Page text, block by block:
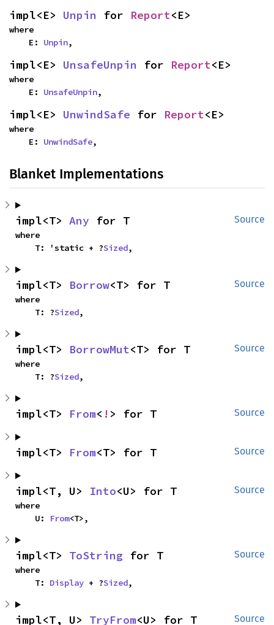
impl<E> Unpin for Report<E>
where
    E:
Unpin,
impl<E> UnsafeUnpin for Report<E>
where
    E:
UnsafeUnpin,
impl<E> UnwindSafe for Report<E>
where
    E:
UnwindSafe,
Blanket Implementations
Source
impl<T> Any for T
where
    T: 'static + ?
Sized,
Source
impl<T> Borrow<T> for T
where
    T: ?
Sized,
Source
impl<T> BorrowMut<T> for T
where
    T: ?
Sized,
Source
impl<T> From< ! > for T
Source
impl<T> From<T> for T
Source
impl<T, U> Into<U> for T
where
    U:
From<T>,
Source
impl<T> ToString for T
where
    T:
Display + ?Sized,
Source
impl<T, U> TryFrom<U> for T